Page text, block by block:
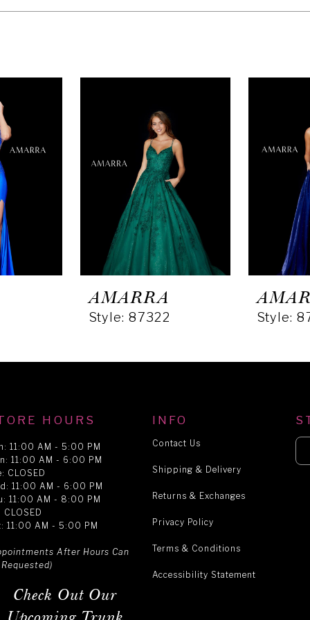
AMARRA
Style: 87322 Style:
HOURS
11:00 AM - 5:00 PM
11:00 AM - 6:00 PM
CLOSED
11:00 AM - 6:00 PM
11:00 AM - 8:00 PM
CLOSED
11:00 AM - 5:00 PM
After Hours Can
Check Out Our
INFO
Contact Us
Shipping & Delivery
Returns & Exchanges
Privacy Policy
Terms & Conditions
Accessibility Statement